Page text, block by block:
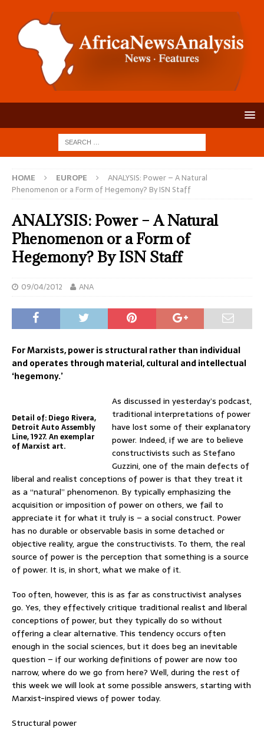
HOME EUROPE
ANALYSIS: Power – A Natural
Phenomenon or a Form of Hegemony? By ISN Staff
ANALYSIS: Power – A Natural
Phenomenon or a Form of
Hegemony? By ISN Staff
09/04/2012 ANA
For Marxists, power is structural rather than individual
and operates through material, cultural and intellectual
‘hegemony.’
Detail of: Diego Rivera,
Detroit Auto Assembly
Line, 1927. An exemplar
of Marxist art.
As discussed in yesterday’s podcast,
traditional interpretations of power
have lost some of their explanatory
power. Indeed, if we are to believe
constructivists such as Stefano
Guzzini, one of the main defects of
liberal and realist conceptions of power is that they treat it
as a “natural” phenomenon. By typically emphasizing the
acquisition or imposition of power on others, we fail to
appreciate it for what it truly is – a social construct. Power
has no durable or observable basis in some detached or
objective reality, argue the constructivists. To them, the real
source of power is the perception that something is a source
of power. It is, in short, what we make of it.
Too often, however, this is as far as constructivist analyses
go. Yes, they effectively critique traditional realist and liberal
conceptions of power, but they typically do so without
offering a clear alternative. This tendency occurs often
enough in the social sciences, but it does beg an inevitable
question – if our working definitions of power are now too
narrow, where do we go from here? Well, during the rest of
this week we will look at some possible answers, starting with
Marxist-inspired views of power today.
Structural power